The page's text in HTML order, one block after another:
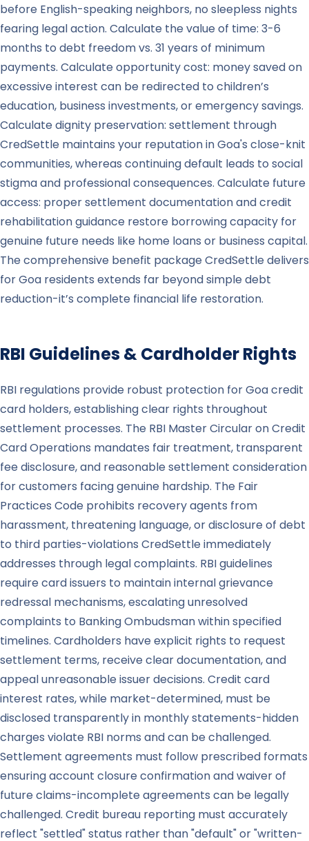
before English-speaking neighbors, no sleepless nights
fearing legal action. Calculate the value of time: 3-6
months to debt freedom vs. 31 years of minimum
payments. Calculate opportunity cost: money saved on
excessive interest can be redirected to children’s
education, business investments, or emergency savings.
Calculate dignity preservation: settlement through
CredSettle maintains your reputation in Goa's close-knit
communities, whereas continuing default leads to social
stigma and professional consequences. Calculate future
access: proper settlement documentation and credit
rehabilitation guidance restore borrowing capacity for
genuine future needs like home loans or business capital.
The comprehensive benefit package CredSettle delivers
for Goa residents extends far beyond simple debt
reduction-it’s complete financial life restoration.
RBI Guidelines & Cardholder Rights
RBI regulations provide robust protection for Goa credit
card holders, establishing clear rights throughout
settlement processes. The RBI Master Circular on Credit
Card Operations mandates fair treatment, transparent
fee disclosure, and reasonable settlement consideration
for customers facing genuine hardship. The Fair
Practices Code prohibits recovery agents from
harassment, threatening language, or disclosure of debt
to third parties-violations CredSettle immediately
addresses through legal complaints. RBI guidelines
require card issuers to maintain internal grievance
redressal mechanisms, escalating unresolved
complaints to Banking Ombudsman within specified
timelines. Cardholders have explicit rights to request
settlement terms, receive clear documentation, and
appeal unreasonable issuer decisions. Credit card
interest rates, while market-determined, must be
disclosed transparently in monthly statements-hidden
charges violate RBI norms and can be challenged.
Settlement agreements must follow prescribed formats
ensuring account closure confirmation and waiver of
future claims-incomplete agreements can be legally
challenged. Credit bureau reporting must accurately
reflect "settled" status rather than "default" or "written-